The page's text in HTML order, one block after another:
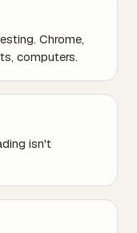
Chrome,
computers.
isn't